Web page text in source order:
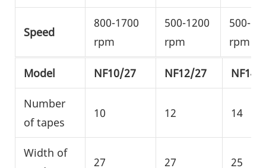
Speed
800-1700
rpm
500-1200
rpm
500-
rpm
Model NF10/27 NF12/27 NF14/
Number
of tapes
10 12 14
Width of
27 27 25